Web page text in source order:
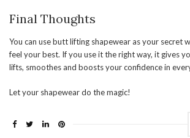
Final Thoughts
You can use butt lifting shapewear as your secret
feel your best. If you use it the right way, it gives
lifts, smoothes and boosts your confidence in
Let your shapewear do the magic!